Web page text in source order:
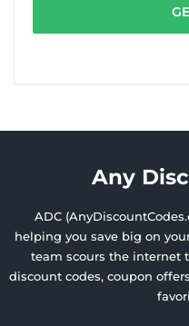
Any
ADC
helping you save big on
team scours the internet
discount codes, coupon